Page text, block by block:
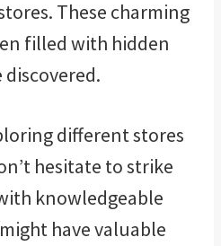
These charming
filled with hidden
different stores
hesitate to strike
knowledgeable
have valuable